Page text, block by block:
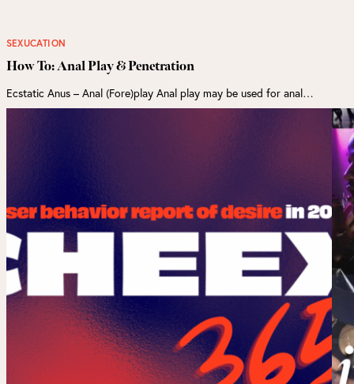
SEXUCATION
How To: Anal Play & Penetration
Ecstatic Anus – Anal (Fore)play Anal play may be used for anal…